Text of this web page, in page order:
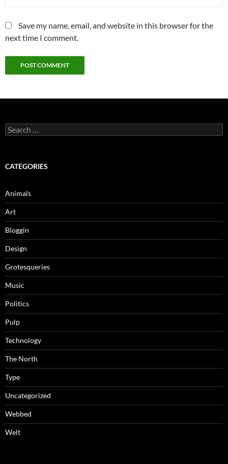
Save my name, email, and website in this browser for the
next time I comment.
Search
for:
CATEGORIES
Animals
Art
Bloggin
Design
Grotesqueries
Music
Politics
Pulp
Technology
The North
Type
Uncategorized
Webbed
Welt